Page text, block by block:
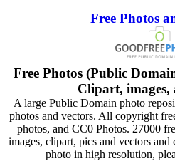
Free Photos
Free Photos (Public
Clipart, images,
A large Public Domain photo
photos and vectors. All copyright
photos, and CC0 Photos. 27000
images, clipart, pics and vectors
photo in high resolution,